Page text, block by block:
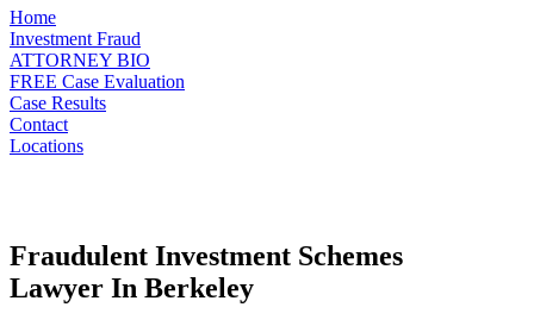
Home
Investment Fraud
ATTORNEY BIO
FREE Case Evaluation
Case Results
Contact
Locations
Fraudulent Investment Schemes
Lawyer In Berkeley